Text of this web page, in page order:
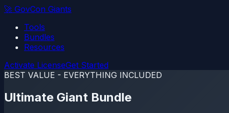
🚀 GovCon Giants
Tools
Bundles
Resources
Activate LicenseGet Started
BEST VALUE - EVERYTHING INCLUDED
Ultimate Giant Bundle